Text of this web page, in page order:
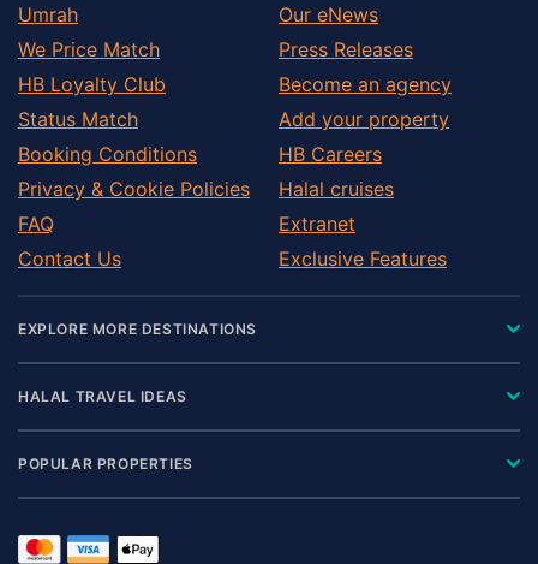
Umrah
We Price Match
HB Loyalty Club
Status Match
Booking Conditions
Privacy & Cookie Policies
FAQ
Contact Us
Our eNews
Press Releases
Become an agency
Add your property
HB Careers
Halal cruises
Extranet
Exclusive Features
EXPLORE MORE DESTINATIONS
HALAL TRAVEL IDEAS
POPULAR PROPERTIES